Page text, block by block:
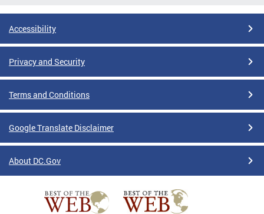
Accessibility
Privacy and Security
Terms and Conditions
Google Translate Disclaimer
About DC.Gov